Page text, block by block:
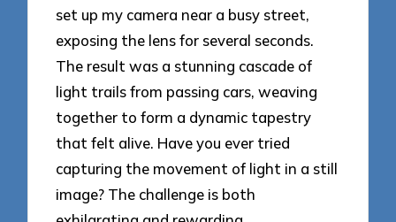
set up my camera near a busy street,
exposing the lens for several seconds.
The result was a stunning cascade of
light trails from passing cars, weaving
together to form a dynamic tapestry
that felt alive. Have you ever tried
capturing the movement of light in a still
image? The challenge is both